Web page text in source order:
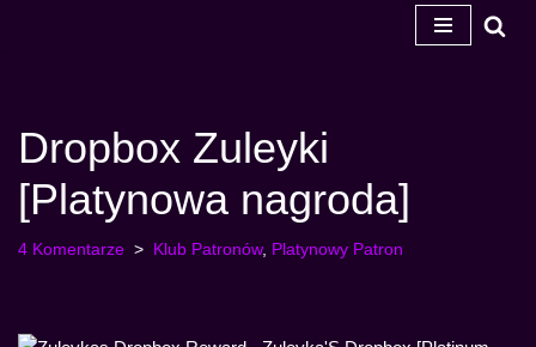
Dropbox Zuleyki
[Platynowa nagroda]
4 Komentarze Klub Patronów, Platynowy Patron